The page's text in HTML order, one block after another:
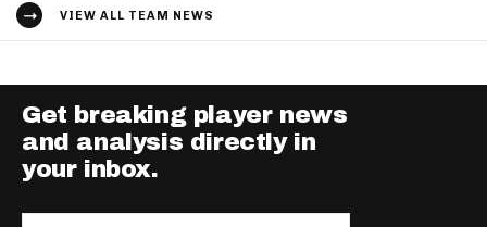
VIEW ALL TEAM NEWS
Get breaking player news
and analysis directly in
your inbox.